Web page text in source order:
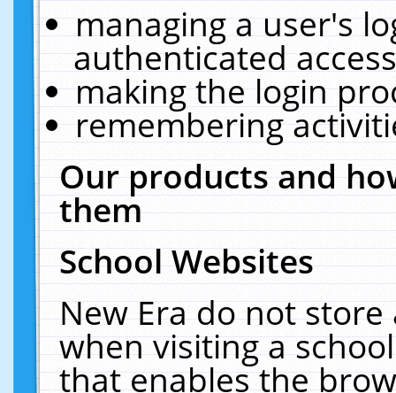
managing a user's
authenticated
making the login
remembering
Our products and
them
School Websites
New Era do not
when visiting a
that enables the